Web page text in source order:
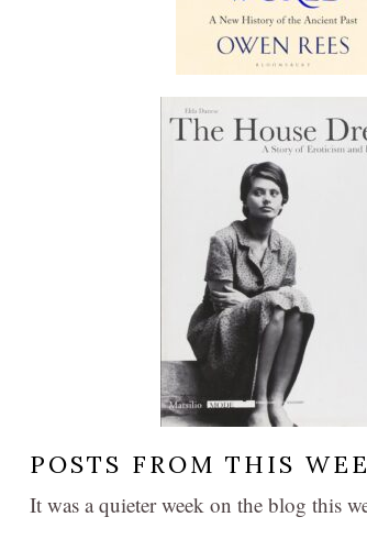
POSTS FROM THIS
It was a quieter week on the blog this